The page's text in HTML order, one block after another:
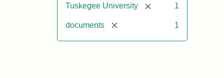
Tuskegee University [remove]1
documents [remove] 1